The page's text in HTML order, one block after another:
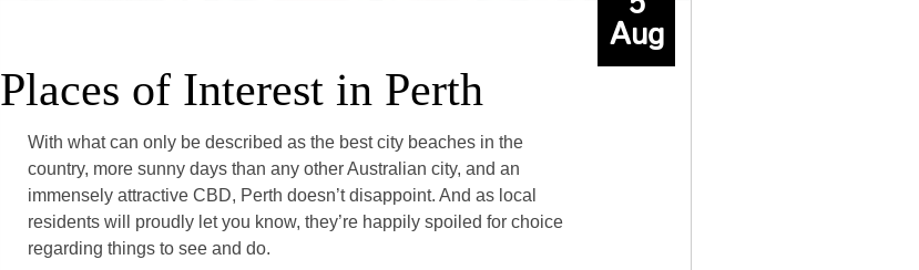
Aug
Places of Interest in Perth
With what can only be described as the best city beaches in the
country, more sunny days than any other Australian city, and an
immensely attractive CBD, Perth doesn’t disappoint. And as local
residents will proudly let you know, they’re happily spoiled for choice
regarding things to see and do.